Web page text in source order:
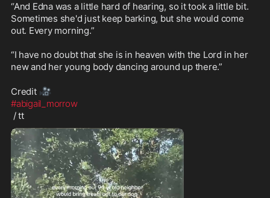
“And Edna was a little hard of hearing, so it took a little bit.
Sometimes she'd just keep barking, but she would come
out. Every morning.”
“I have no doubt that she is in heaven with the Lord in her
new and her young body dancing around up there.”
Credit 🎥
#abigail_morrow
/ tt